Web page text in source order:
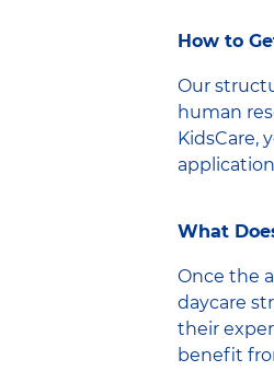
How to
Our
human
KidsCare,
What
Once the
daycare
their
benefit